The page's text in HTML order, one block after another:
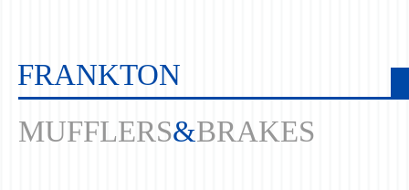
FRANKTON
MUFFLERS&BRAKES